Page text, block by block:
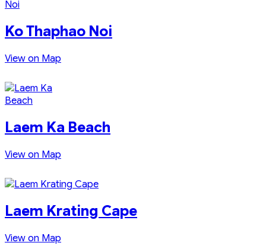
Ko Thaphao Noi
View on Map
Laem Ka Beach
View on Map
Laem Krating Cape
View on Map